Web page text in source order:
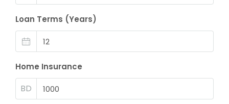
Loan Terms (Years)
Home Insurance
BD